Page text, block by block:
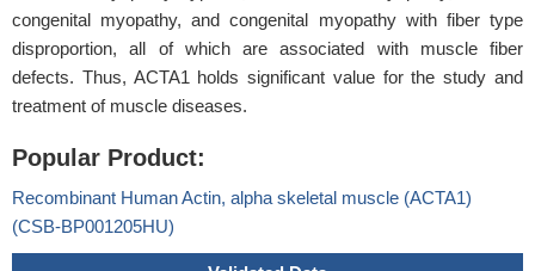
congenital myopathy, and congenital myopathy with fiber type
disproportion, all of which are associated with muscle fiber
defects. Thus, ACTA1 holds significant value for the study and
treatment of muscle diseases.
Popular Product:
Recombinant Human Actin, alpha skeletal muscle (ACTA1)
(CSB-BP001205HU)